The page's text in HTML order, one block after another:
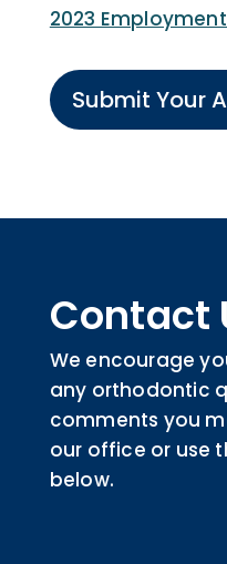
2023
Submit Your
Contact
We encourage
any orthodontic
comments you
our office or use
below.